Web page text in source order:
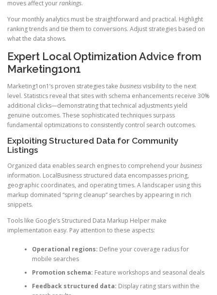
moves affect yourrankings.
Your monthly analytics must be straightforward and practical. Highlight
ranking trends and tie them to conversions. Adjust strategies based on
what the data shows.
Expert Local Optimization Advice from
Marketing1on1
Marketing1on1’s proven strategies take businessvisibility to the next
level. Statistics reveal that sites with schema enhancements receive 30%
additional clicks—demonstrating that technical adjustments yield
genuine outcomes. These sophisticated techniques surpass
fundamental optimizations to consistently control search outcomes.
Exploiting Structured Data for Community
Listings
Organized data enables search engines to comprehend yourbusiness
information. LocalBusiness structured data encompasses pricing,
geographic coordinates, and operating times. A landscaper using this
markup dominated “spring cleanup” searches by appearing in rich
snippets.
Tools like Google’s Structured Data Markup Helper make
implementation easy. Pay attention to these aspects:
Operational regions: Define your coverage radius for
mobile searches
Promotion schema: Feature workshops and seasonal deals
Feedback structured data: Display rating stars within the